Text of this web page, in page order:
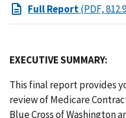
Full Report(PDF,
EXECUTIVE SUMMARY:
This final report provides
review of Medicare
Blue Cross of Washington